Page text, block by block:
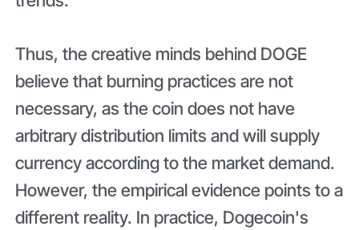
Thus, the creative minds behind DOGE
believe that burning practices are not
necessary, as the coin does not have
arbitrary distribution limits and will supply
currency according to the market demand.
However, the empirical evidence points to a
different reality. In practice, Dogecoin's